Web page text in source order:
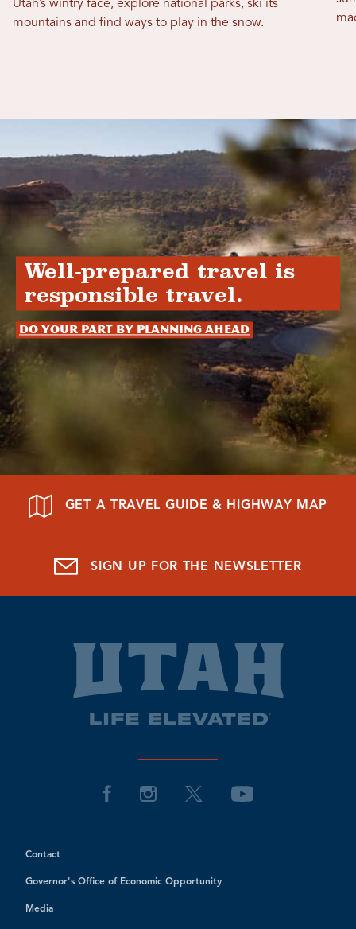
Utah’s wintry face, explore national parks, ski its
mountains and find ways to play in the snow.
Well-prepared travel is
responsible travel.
Do your part by planning ahead
GET A TRAVEL GUIDE & HIGHWAY MAP
SIGN UP FOR THE NEWSLETTER
Contact
Governor's Office of Economic Opportunity
Media